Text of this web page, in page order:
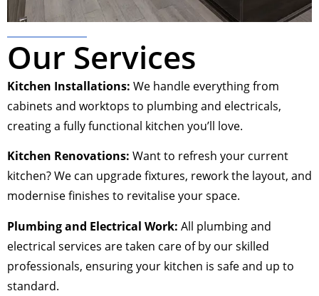
Our Services
Kitchen Installations: We handle everything from
cabinets and worktops to plumbing and electricals,
creating a fully functional kitchen you’ll love.
Kitchen Renovations: Want to refresh your current
kitchen? We can upgrade fixtures, rework the layout, and
modernise finishes to revitalise your space.
Plumbing and Electrical Work: All plumbing and
electrical services are taken care of by our skilled
professionals, ensuring your kitchen is safe and up to
standard.